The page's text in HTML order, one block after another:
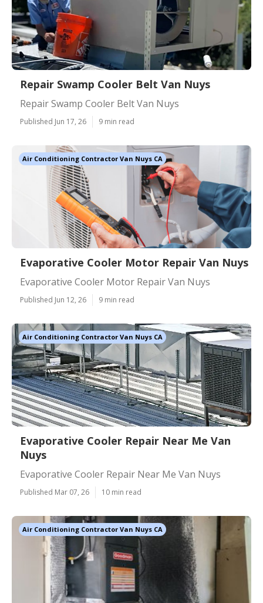
Repair Swamp Cooler Belt Van Nuys
Repair Swamp Cooler Belt Van Nuys
Published Jun 17, 26 9 min read
Air Conditioning Contractor Van Nuys CA
Evaporative Cooler Motor Repair Van Nuys
Evaporative Cooler Motor Repair Van Nuys
Published Jun 12, 26 9 min read
Air Conditioning Contractor Van Nuys CA
Evaporative Cooler Repair Near Me Van
Nuys
Evaporative Cooler Repair Near Me Van Nuys
Published Mar 07, 26 10 min read
Air Conditioning Contractor Van Nuys CA